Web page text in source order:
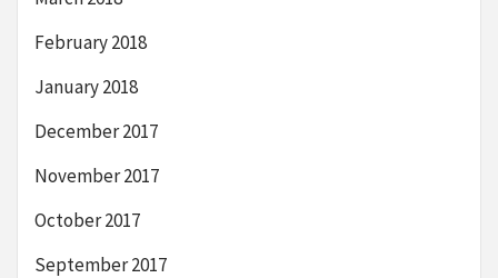
February 2018
January 2018
December 2017
November 2017
October 2017
September 2017